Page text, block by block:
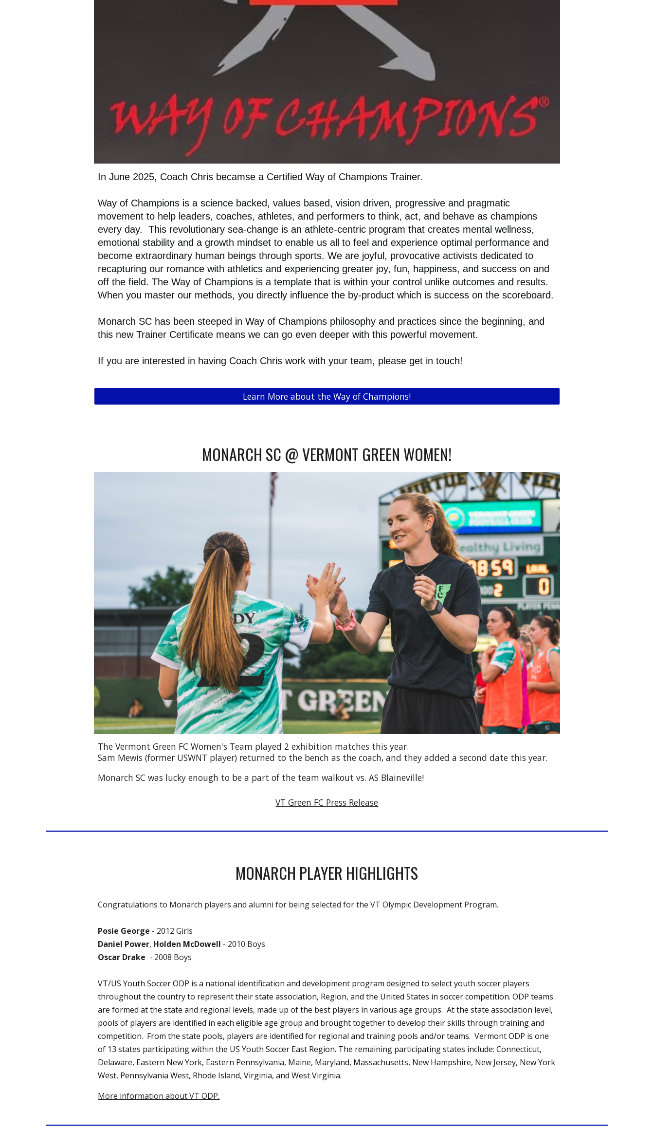
In June 2025, Coach Chris becamse a Certified Way of Champions Trainer.
Way of Champions is a science backed, values based, vision driven, progressive and pragmatic
movement to help leaders, coaches, athletes, and performers to think, act, and behave as champions
every day. This revolutionary sea-change is an athlete-centric program that creates mental wellness,
emotional stability and a growth mindset to enable us all to feel and experience optimal performance and
become extraordinary human beings through sports. We are joyful, provocative activists dedicated to
recapturing our romance with athletics and experiencing greater joy, fun, happiness, and success on and
off the field. The Way of Champions is a template that is within your control unlike outcomes and results.
When you master our methods, you directly influence the by-product which is success on the scoreboard.
Monarch SC has been steeped in Way of Champions philosophy and practices since the beginning, and
this new Trainer Certificate means we can go even deeper with this powerful movement.
If you are interested in having Coach Chris work with your team, please get in touch!
Learn More about the Way of Champions!
MONARCH SC @ VERMONT GREEN WOMEN!
The Vermont Green FC Women's Team played 2 exhibition matches this year.
Sam Mewis (former USWNT player) returned to the bench as the coach, and they added a second date this year.
Monarch SC was lucky enough to be a part of the team walkout vs. AS Blaineville!
VT Green FC Press Release
MONARCH PLAYER HIGHLIGHTS
Congratulations to Monarch players and alumni for being selectedforthe VT Olympic Development Program.
Posie George - 2012 Girls
Daniel Power, Holden McDowell - 2010 Boys
Oscar Drake - 2008 Boys
VT/US Youth Soccer ODP is a national identification and development program designed to select youth soccer players
throughout the country to represent their state association, Region, and the United States in soccer competition. ODP teams
are formed at the state and regional levels, made up of the best players in various age groups. At the state association level,
pools of players are identified in each eligible age group and brought together to develop their skills through training and
competition. From the state pools, players are identified for regional and training pools and/or teams. Vermont ODP is one
of 13 states participating within the US Youth Soccer East Region. The remaining participating states include: Connecticut,
Delaware, Eastern New York, Eastern Pennsylvania, Maine, Maryland, Massachusetts, New Hampshire, New Jersey, New York
West, Pennsylvania West, Rhode Island, Virginia, and West Virginia.
More information about VT ODP.